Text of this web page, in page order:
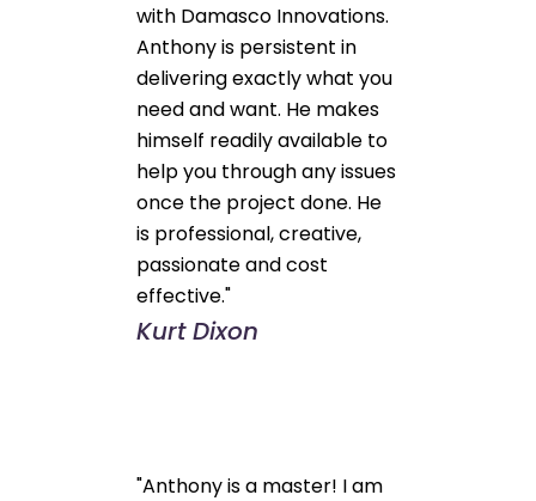
with Damasco Innovations.
Anthony is persistent in
delivering exactly what you
need and want. He makes
himself readily available to
help you through any issues
once the project done. He
is professional, creative,
passionate and cost
effective."
Kurt Dixon
"Anthony is a master! I am